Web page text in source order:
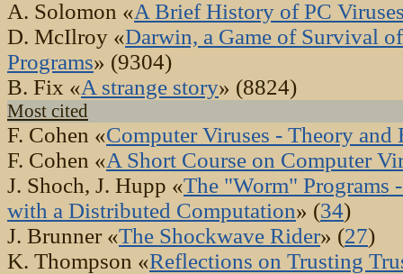
A. Solomon «A Brief History of PC
D. McIlroy «Darwin, a Game of Survival
Programs» (9304)
B. Fix «A strange story» (8824)
Most cited
F. Cohen «Computer Viruses - Theory and
F. Cohen «A Short Course on Computer
J. Shoch, J. Hupp «The "Worm" Programs
with a Distributed Computation» (34)
J. Brunner «The Shockwave Rider» (27)
K. Thompson «Reflections on Trusting